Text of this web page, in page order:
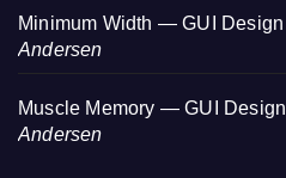
Minimum Width — GUI Design
Andersen
Muscle Memory — GUI Design
Andersen